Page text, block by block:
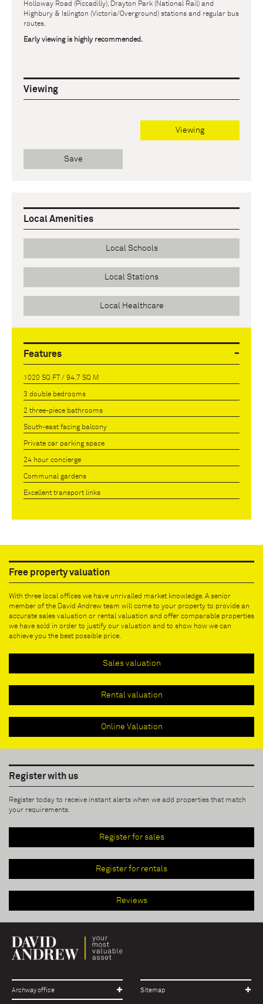
Holloway Road (Piccadilly), Drayton Park (National Rail) and
Highbury & Islington (Victoria/Overground) stations and regular bus
routes.
Early viewing is highly recommended.
Viewing
Viewing
Save
Local Amenities
Local Schools
Local Stations
Local Healthcare
Features
1020 SQ FT / 94.7 SQ M
3 double bedrooms
2 three-piece bathrooms
South-east facing balcony
Private car parking space
24 hour concierge
Communal gardens
Excellent transport links
Free property valuation
With three local offices we have unrivalled market knowledge. A senior
member of the David Andrew team will come to your property to provide an
accurate sales valuation or rental valuation and offer comparable properties
we have sold in order to justify our valuation and to show how we can
achieve you the best possible price.
Sales valuation
Rental valuation
Online Valuation
Register with us
Register today to receive instant alerts when we add properties that match
your requirements.
Register for sales
Register for rentals
Reviews
Archway office Sitemap